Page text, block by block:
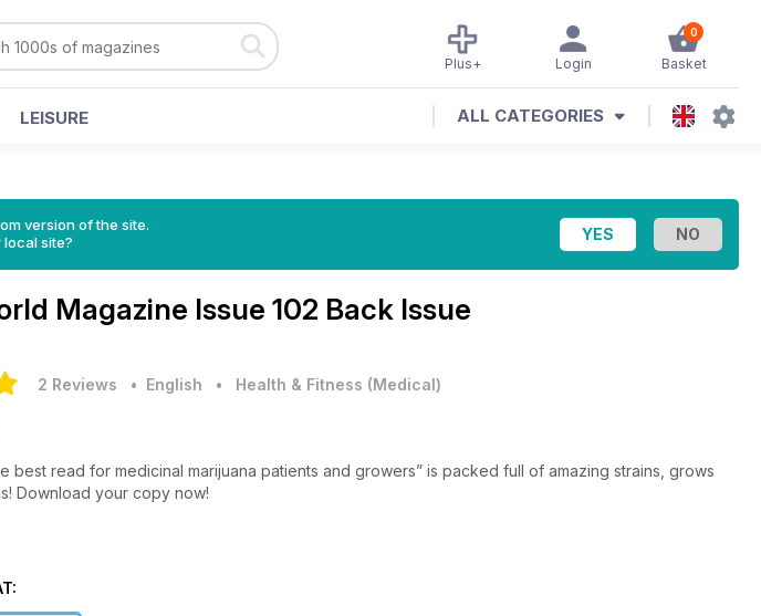
0
Basket
Login
Plus+
LEISURE ALL CATEGORIES
version of the site.
local site?
Magazine Issue 102 Back Issue
2 Reviews • English • Health & Fitness (Medical)
best read for medicinal marijuana patients and growers” is packed full of amazing strains, grows
Download your copy now!